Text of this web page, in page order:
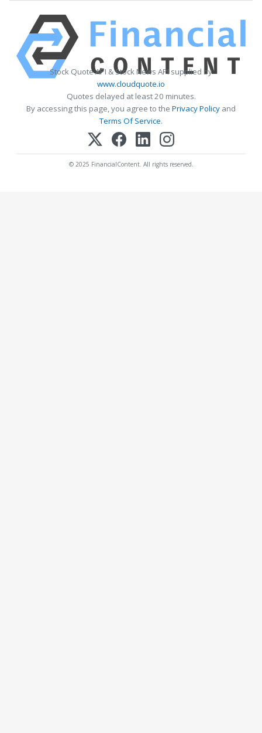
Stock Quote API & Stock News API supplied by
www.cloudquote.io
Quotes delayed at least 20 minutes.
By accessing this page, you agree to the Privacy Policy and
Terms Of Service.
© 2025 FinancialContent. All rights reserved.